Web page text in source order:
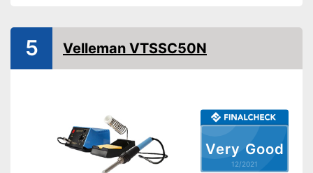
Advantages
Shipping (Amazon)
see vendor
Very Good
12/2021
5 Velleman VTSSC50N